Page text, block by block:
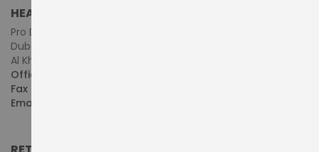
HEAD OFFICE (MIDDLE EAST & AFRICA)
Pro Dynamics Technology L.L.C.
Dubai - United Arab Emirates
Al Khaleej Centre, First Floor, Suite#108/107, Shop# M117
Office :
Fax :
Email :